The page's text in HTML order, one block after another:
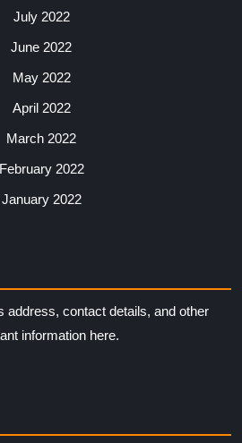
July 2022
June 2022
May 2022
April 2022
March 2022
February 2022
January 2022
address, contact details, and other
information here.